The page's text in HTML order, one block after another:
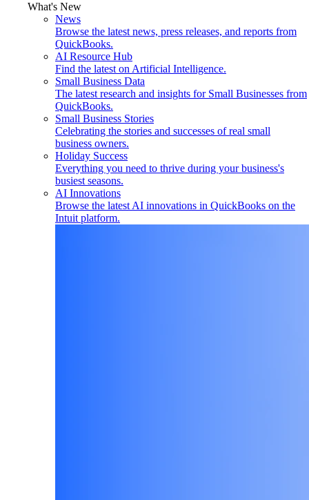
What's New
News
Browse the latest news, press releases, and reports from
QuickBooks.
AI Resource Hub
Find the latest on Artificial Intelligence.
Small Business Data
The latest research and insights for Small Businesses from
QuickBooks.
Small Business Stories
Celebrating the stories and successes of real small
business owners.
Holiday Success
Everything you need to thrive during your business's
busiest seasons.
AI Innovations
Browse the latest AI innovations in QuickBooks on the
Intuit platform.